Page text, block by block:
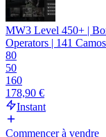
MW3 Level 450+ |
Operators | 141
80
50
160
178,90 €
Instant
Commencer à vendre